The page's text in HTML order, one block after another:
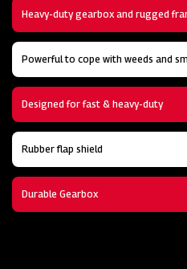
Heavy-duty gearbox and rugged
Powerful to cope with weeds and
Designed for fast & heavy-duty
Rubber flap shield
Durable Gearbox